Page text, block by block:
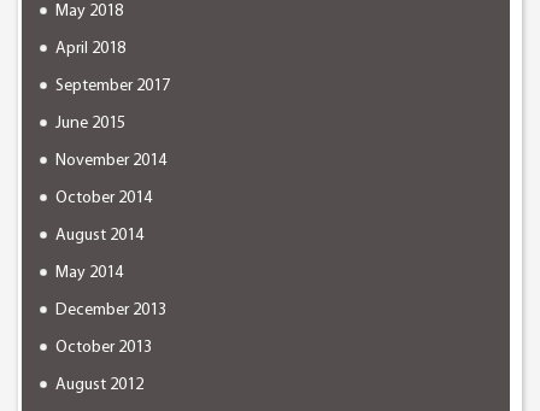
May 2018
April 2018
September 2017
June 2015
November 2014
October 2014
August 2014
May 2014
December 2013
October 2013
August 2012